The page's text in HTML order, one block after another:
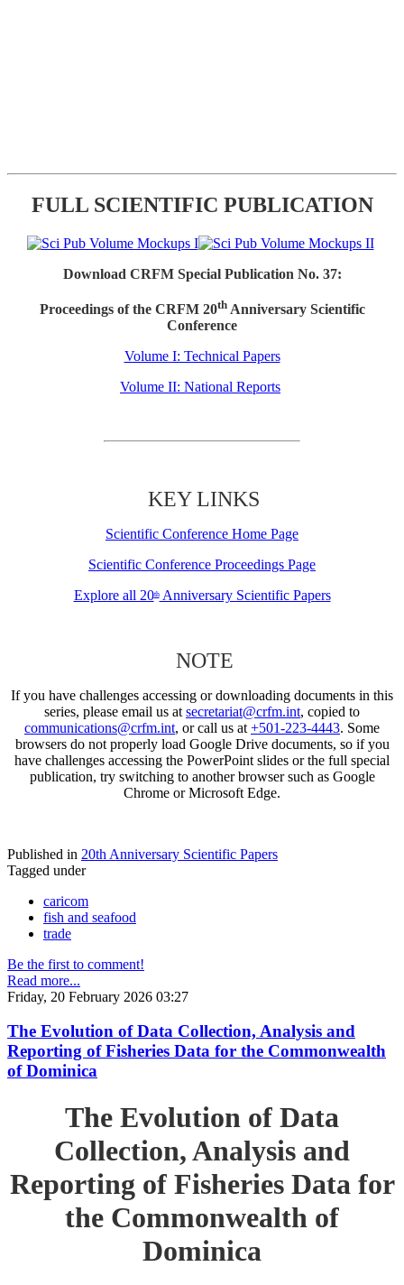
FULL SCIENTIFIC PUBLICATION
Download CRFM Special Publication No. 37:
Proceedings of the CRFM 20thAnniversary Scientific
Conference
Volume I: Technical Papers
Volume II: National Reports
KEY LINKS
Scientific Conference Home Page
Scientific Conference Proceedings Page
Explore all 20thAnniversary Scientific Papers
NOTE
If you have challenges accessing or downloading documents in this
series, please email us at secretariat@crfm.int, copied to
communications@crfm.int, or call us at +501-223-4443. Some
browsers do not properly load Google Drive documents, so if you
have challenges accessing the PowerPoint slides or the full special
publication, try switching to another browser such as Google
Chrome or Microsoft Edge.
Published in 20th Anniversary Scientific Papers
Tagged under
caricom
fish and seafood
trade
Be the first to comment!
Read more...
Friday, 20 February 2026 03:27
The Evolution of Data Collection, Analysis and
Reporting of Fisheries Data for the Commonwealth
of Dominica
The Evolution of Data
Collection, Analysis and
Reporting of Fisheries Data for
the Commonwealth of
Dominica